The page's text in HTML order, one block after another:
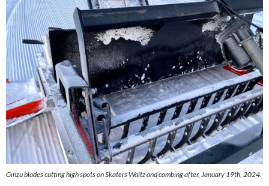
Ginzu blades cutting high spots on Skaters Waltz and combing after, January 19th, 2024.